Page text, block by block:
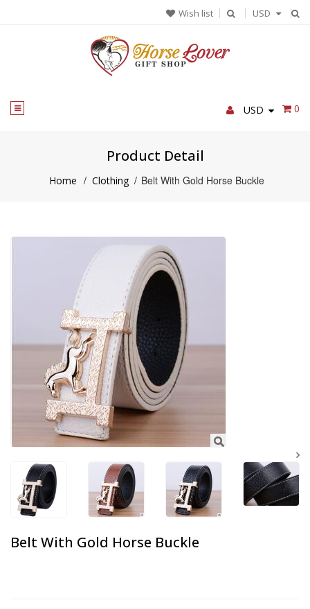
Wish list USD
USD 0
Product Detail
Home / Clothing / Belt With Gold Horse Buckle
Belt With Gold Horse Buckle